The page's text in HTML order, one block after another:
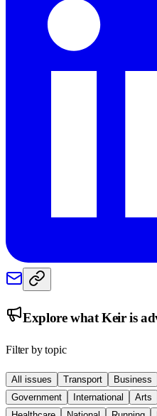
Explore whatKeiris
Filter by topic
All issues Transport Business
Government
International Arts